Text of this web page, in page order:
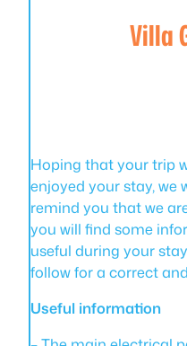
Villa
Hoping that your trip
enjoyed your stay, we
remind you that we
you will find some
useful during your
follow for a correct
Useful information